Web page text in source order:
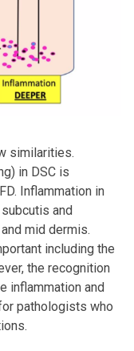
similarities.
in DSC is
Inflammation in
and
mid dermis.
including the
the recognition
inflammation and
pathologists who